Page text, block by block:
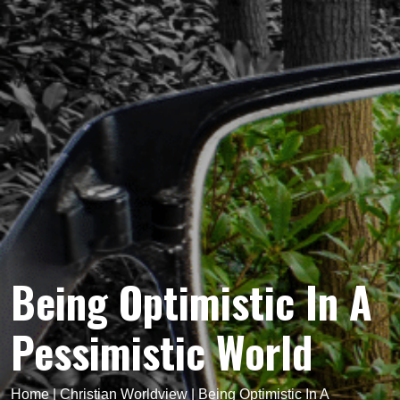
Being Optimistic In A
Pessimistic World
Home|Christian Worldview| Being Optimistic In A